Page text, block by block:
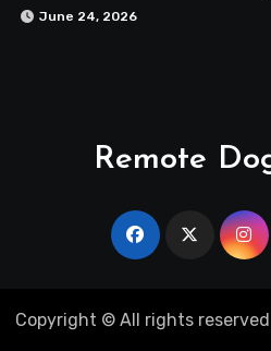
June 24, 2026
Remote
Copyright © All rights reserved